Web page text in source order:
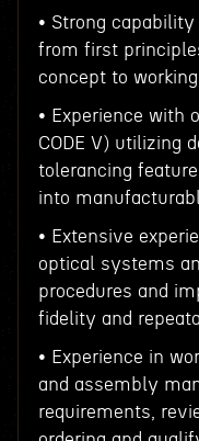
• Strong
from first
concept to working
• Experience with
CODE V) utilizing
tolerancing
into
• Extensive
optical systems
procedures and
fidelity and
• Experience in
and assembly
requirements,